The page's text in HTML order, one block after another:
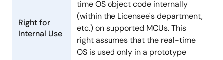
Right for
Internal Use
time OS object code internally
(within the Licensee's department,
etc.) on supported MCUs. This
right assumes that the real-time
OS is used only in a prototype